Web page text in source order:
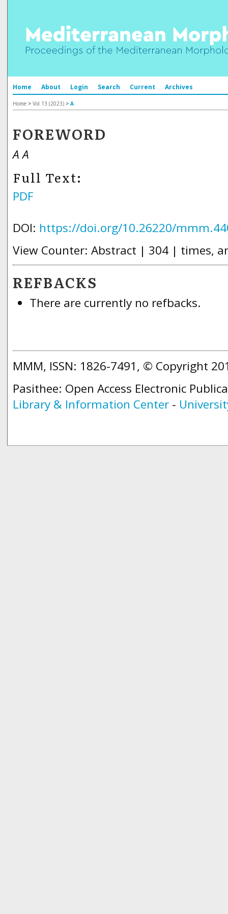
Home About Login Search Current Archives
Home > Vol 13 (2023) > A
FOREWORD
A A
Full Text:
PDF
DOI: https://doi.org/10.26220/
View Counter: Abstract | 304 | times,
REFBACKS
There are currently no refbacks.
MMM, ISSN: 1826-7491, © Copyright
Pasithee: Open Access Electronic
Library & Information Center -